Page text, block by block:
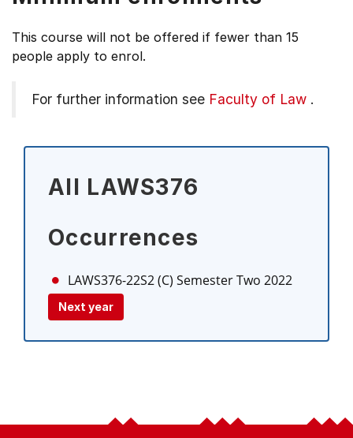
This course will not be offered if fewer than 15
people apply to enrol.
For further information see Faculty of Law .
All LAWS376
Occurrences
LAWS376-22S2 (C) Semester Two 2022
Next year